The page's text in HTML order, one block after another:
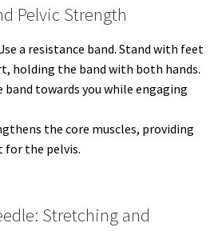
Pelvic Strength
a resistance band. Stand with feet
holding the band with both hands.
towards you while engaging
the core muscles, providing
the pelvis.
Stretching and